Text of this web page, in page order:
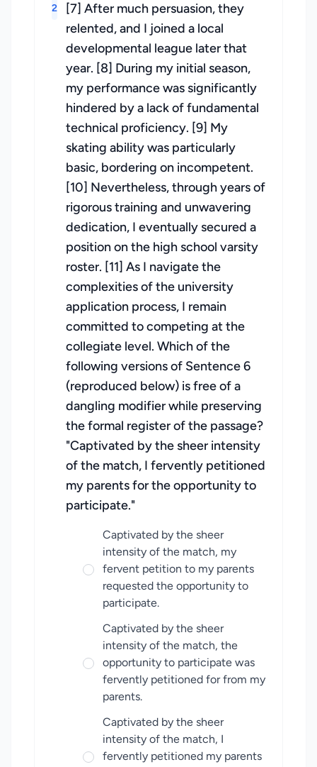
2
[7] After much persuasion, they
relented, and I joined a local
developmental league later that
year. [8] During my initial season,
my performance was significantly
hindered by a lack of fundamental
technical proficiency. [9] My
skating ability was particularly
basic, bordering on incompetent.
[10] Nevertheless, through years of
rigorous training and unwavering
dedication, I eventually secured a
position on the high school varsity
roster. [11] As I navigate the
complexities of the university
application process, I remain
committed to competing at the
collegiate level. Which of the
following versions of Sentence 6
(reproduced below) is free of a
dangling modifier while preserving
the formal register of the passage?
"Captivated by the sheer intensity
of the match, I fervently petitioned
my parents for the opportunity to
participate."
Captivated by the sheer
intensity of the match, my
fervent petition to my parents
requested the opportunity to
participate.
Captivated by the sheer
intensity of the match, the
opportunity to participate was
fervently petitioned for from my
parents.
Captivated by the sheer
intensity of the match, I
fervently petitioned my parents